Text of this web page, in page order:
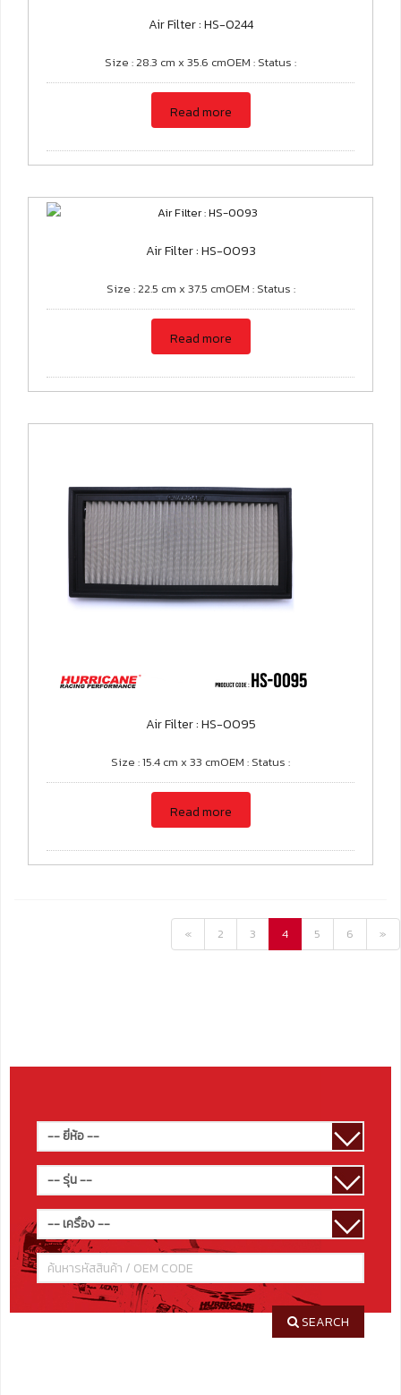
Air Filter : HS-0244
Size : 28.3 cm x 35.6 cmOEM : Status :
Read more
Air Filter : HS-0093
Size : 22.5 cm x 37.5 cmOEM : Status :
Read more
Air Filter : HS-0095
Size : 15.4 cm x 33 cmOEM : Status :
Read more
« 2 3 4 5 6 »
SEARCH